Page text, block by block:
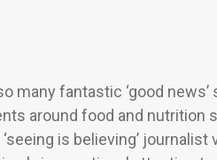
many fantastic ‘good
around food and nutrition
is believing’